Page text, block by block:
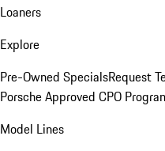
Loaners
Explore
Pre-Owned SpecialsRequest
Porsche Approved CPO
Model Lines